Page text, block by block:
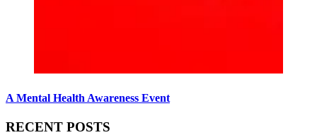
A Mental Health Awareness Event
RECENT POSTS